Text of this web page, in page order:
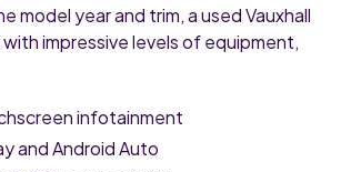
model year and trim, a used Vauxhall
impressive levels of equipment,
infotainment
and Android Auto